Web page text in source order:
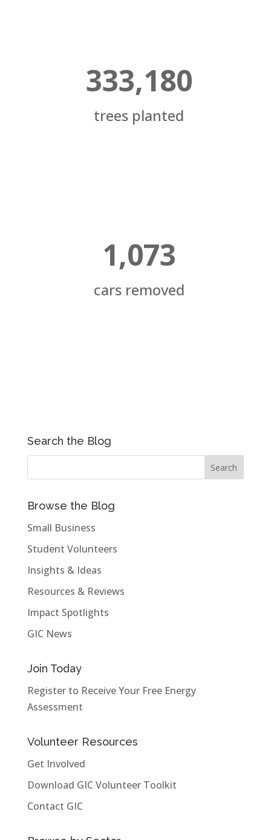
333,180
trees planted
1,073
cars removed
Search the Blog
Browse the Blog
Small Business
Student Volunteers
Insights & Ideas
Resources & Reviews
Impact Spotlights
GIC News
Join Today
Register to Receive Your Free Energy
Assessment
Volunteer Resources
Get Involved
Download GIC Volunteer Toolkit
Contact GIC